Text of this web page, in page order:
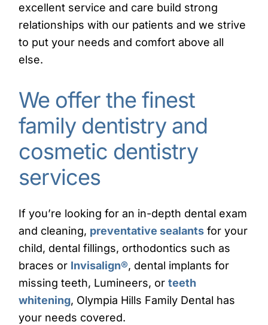
excellent service and care build strong
relationships with our patients and we strive
to put your needs and comfort above all
else.
We offer the finest
family dentistry and
cosmetic dentistry
services
If you’re looking for an in-depth dental exam
and cleaning, preventative sealants for your
child, dental fillings, orthodontics such as
braces or Invisalign®, dental implants for
missing teeth, Lumineers, orteeth
whitening, Olympia Hills Family Dental has
your needs covered.